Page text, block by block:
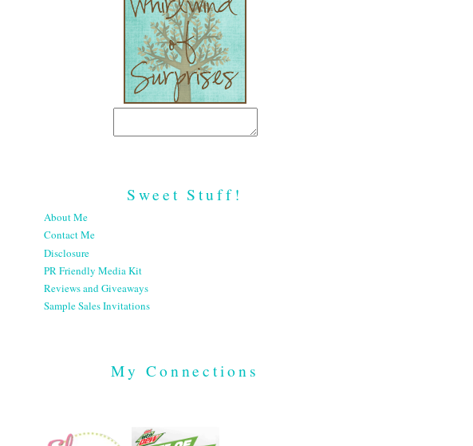
Sweet Stuff!
About Me
Contact Me
Disclosure
PR Friendly Media Kit
Reviews and Giveaways
Sample Sales Invitations
My Connections